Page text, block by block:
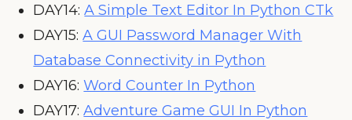
DAY14:A Simple Text Editor In Python CTk
DAY15:A GUI Password Manager With
Database Connectivity in Python
DAY16:Word Counter In Python
DAY17:Adventure Game GUI In Python